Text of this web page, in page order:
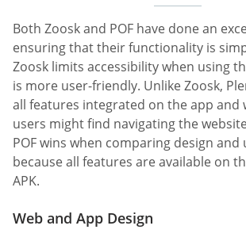
Both Zoosk and POF have done an
ensuring that their functionality is
Zoosk limits accessibility when using
is more user-friendly. Unlike Zoosk,
all features integrated on the app and
users might find navigating the
POF wins when comparing design and
because all features are available on
APK.
Web and App Design